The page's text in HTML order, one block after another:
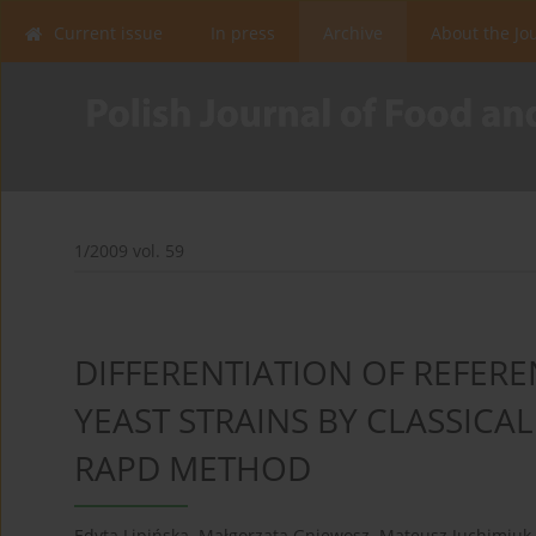
Current issue In press Archive About the
1/2009 vol. 59
DIFFERENTIATION OF
YEAST STRAINS BY
RAPD METHOD